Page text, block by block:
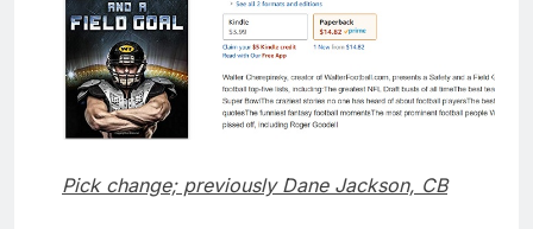
Pick change; previously Dane Jackson, CB